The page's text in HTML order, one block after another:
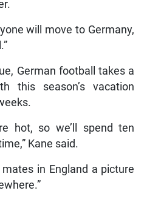
will move to Germany,
German football takes a
this season’s vacation
hot, so we’ll spend ten
Kane said.
in England a picture